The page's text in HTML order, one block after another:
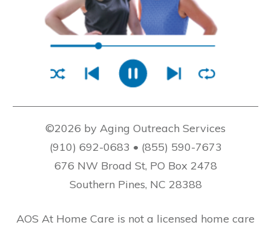
©2026 by Aging Outreach Services
(910) 692-0683 • (855) 590-7673
676 NW Broad St, PO Box 2478
Southern Pines, NC 28388
AOS At Home Care is not a licensed home care